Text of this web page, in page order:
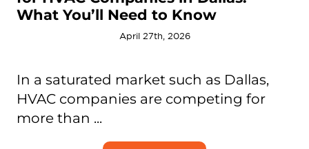
What You’ll Need to Know
April 27th, 2026
In a saturated market such as Dallas,
HVAC companies are competing for
more than ...